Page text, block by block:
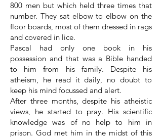
800 men but which held three times that
number. They sat elbow to elbow on the
floor boards, most of them dressed in rags
and covered in lice.
Pascal had only one book in his
possession and that was a Bible handed
to him from his family. Despite his
atheism, he read it daily, no doubt to
keep his mind focussed and alert.
After three months, despite his atheistic
views, he started to pray. His scientific
knowledge was of no help to him in
prison. God met him in the midst of this